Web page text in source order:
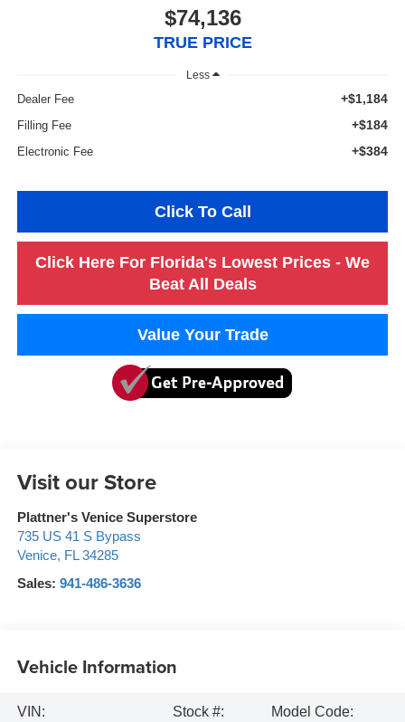
$74,136
TRUE PRICE
Less
Dealer Fee +$1,184
Filling Fee +$184
Electronic Fee +$384
Click To Call
Click Here For Florida's Lowest Prices - We
Beat All Deals
Value Your Trade
Visit our Store
Plattner's Venice Superstore
735 US 41 S Bypass
Venice, FL 34285
Sales: 941-486-3636
Vehicle Information
VIN:
Stock #:
Model Code: